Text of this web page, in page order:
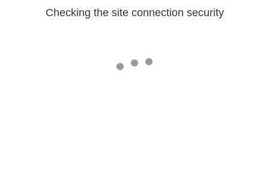
Checking the site connection security